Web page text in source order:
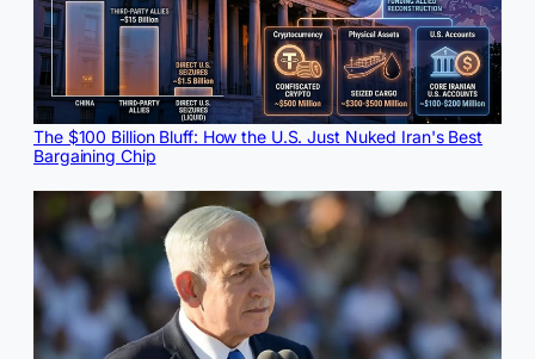
The $100 Billion Bluff: How the U.S. Just Nuked Iran's Best
Bargaining Chip